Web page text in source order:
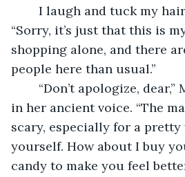
“Sorry, it’s just that this is
shopping alone, and there
people here than usual.”
in her ancient voice. “The
scary, especially for a
yourself. How about I buy
candy to make you feel